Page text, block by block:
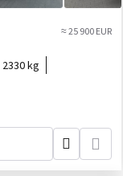
≈ 25 900 EUR
2330 kg